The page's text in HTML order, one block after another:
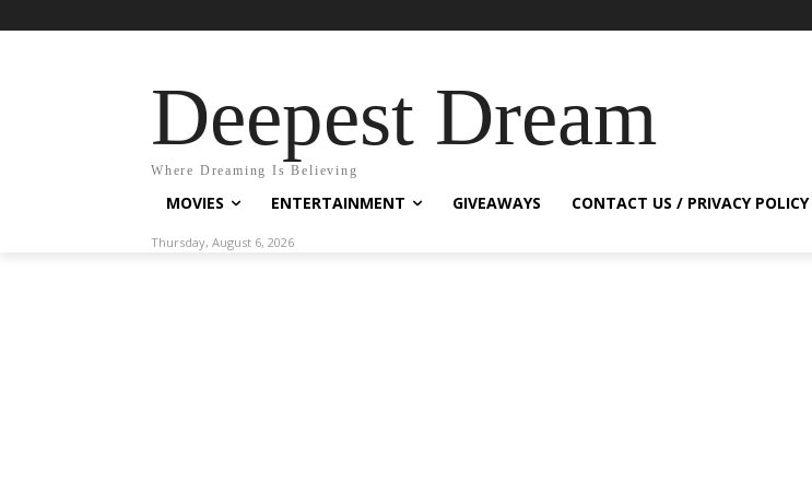
Deepest Dream
Where Dreaming Is Believing
MOVIES ENTERTAINMENT GIVEAWAYS CONTACT US / PRIVACY POLICY
Thursday, August 6, 2026